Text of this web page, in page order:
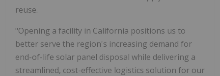
reuse.
"Opening a facility in California positions us to
better serve the region's increasing demand for
end-of-life solar panel disposal while delivering a
streamlined, cost-effective logistics solution for our